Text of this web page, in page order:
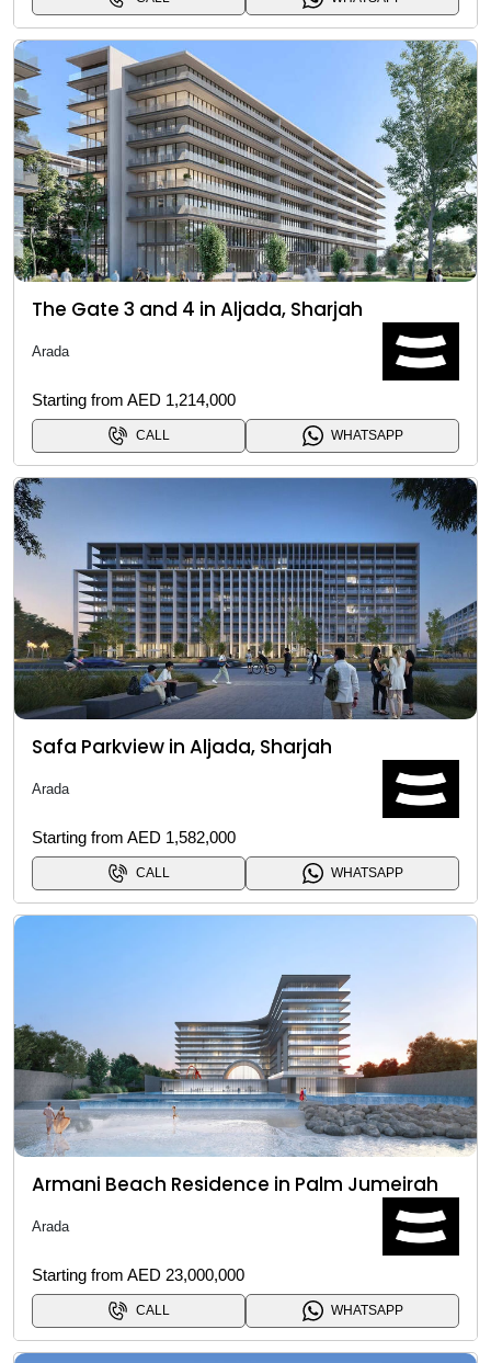
The Gate 3 and 4 in Aljada, Sharjah
Arada
Starting from AED 1,214,000
CALL WHATSAPP
Safa Parkview in Aljada, Sharjah
Arada
Starting from AED 1,582,000
CALL WHATSAPP
Armani Beach Residence in Palm Jumeirah
Arada
Starting from AED 23,000,000
CALL WHATSAPP